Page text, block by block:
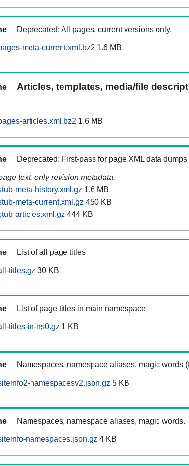
Deprecated: All pages, current versions only.
meta-current.xml.bz2 1.6 MB
Articles, templates, media/file
articles.xml.bz2 1.6 MB
Deprecated: First-pass for page XML data dumps
text, only revision metadata.
meta-history.xml.gz 1.6 MB
meta-current.xml.gz 450 KB
articles.xml.gz 444 KB
List of all page titles
titles.gz 30 KB
List of page titles in main namespace
titles-in-ns0.gz 1 KB
Namespaces, namespace aliases, magic words
namespacesv2.json.gz 5 KB
Namespaces, namespace aliases, magic words.
namespaces.json.gz 4 KB